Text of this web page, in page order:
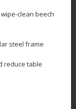
wipe-clean beech
steel frame
reduce table